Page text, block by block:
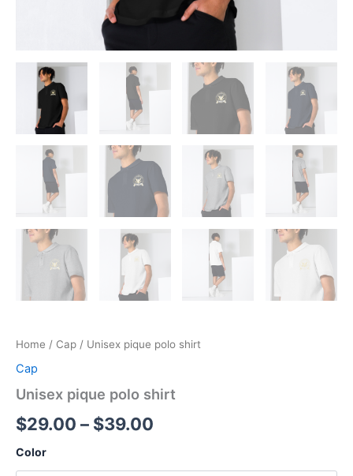
Home / Cap / Unisex pique polo shirt
Cap
Unisex pique polo shirt
$29.00 – $39.00
Color